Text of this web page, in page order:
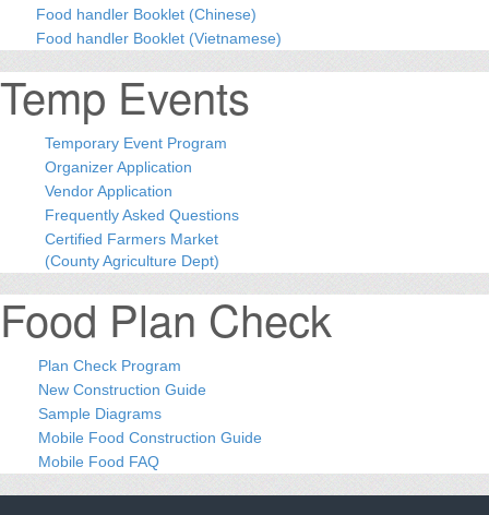
Food handler Booklet (Chinese)
Food handler Booklet (Vietnamese)
Temp Events
Temporary Event Program
Organizer Application
Vendor Application
Frequently Asked Questions
Certified Farmers Market
(County Agriculture Dept)
Food Plan Check
Plan Check Program
New Construction Guide
Sample Diagrams
Mobile Food Construction Guide
Mobile Food FAQ